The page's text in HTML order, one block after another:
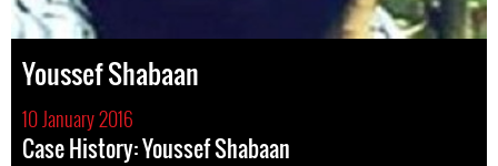
Youssef Shabaan
10 January 2016
Case History: Youssef Shabaan